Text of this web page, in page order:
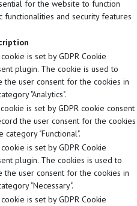
for the website to function
and security features
is set by GDPR Cookie
plugin. The cookie is used to
the user consent for the cookies in
"Analytics".
is set by GDPR cookie consent
the user consent for the cookies
category "Functional".
is set by GDPR Cookie
plugin. The cookies is used to
the user consent for the cookies in
"Necessary".
is set by GDPR Cookie